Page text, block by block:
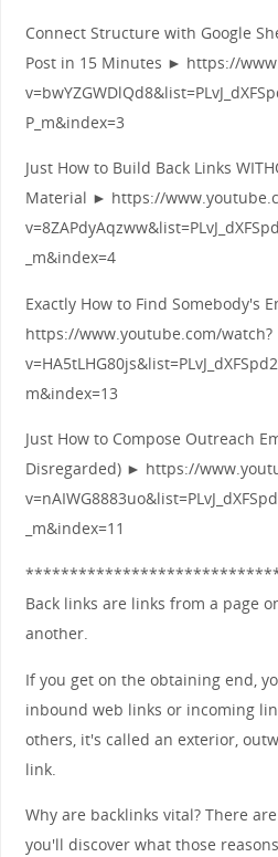
Connect Structure with Google
Post in 15 Minutes ► https://
P_m&index=3
Just How to Build Back Links
Material ► https://
_m&index=4
Exactly How to Find Somebody's
https://www.youtube.com/watch?
m&index=13
Just How to Compose Outreach
Disregarded) ► https://
_m&index=11
Back links are links from a page
another.
If you get on the obtaining end,
inbound web links or incoming
others, it's called an exterior,
link.
Why are backlinks vital? There
you'll discover what those